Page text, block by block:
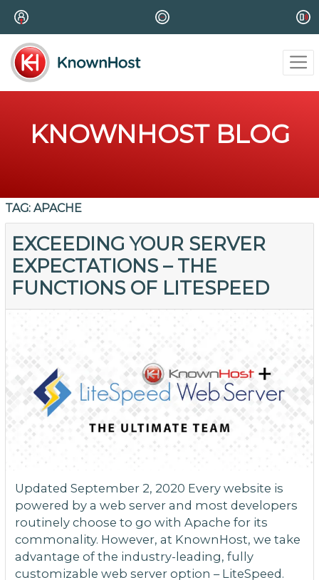
KNOWNHOST BLOG
TAG: APACHE
EXCEEDING YOUR SERVER
EXPECTATIONS – THE
FUNCTIONS OF LITESPEED
Updated September 2, 2020 Every website is
powered by a web server and most developers
routinely choose to go with Apache for its
commonality. However, at KnownHost, we take
advantage of the industry-leading, fully
customizable web server option – LiteSpeed.